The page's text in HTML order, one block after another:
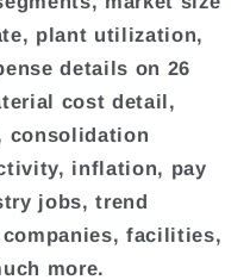
plant utilization,
details on 26
cost detail,
consolidation
inflation, pay
jobs, trend
facilities,
more.